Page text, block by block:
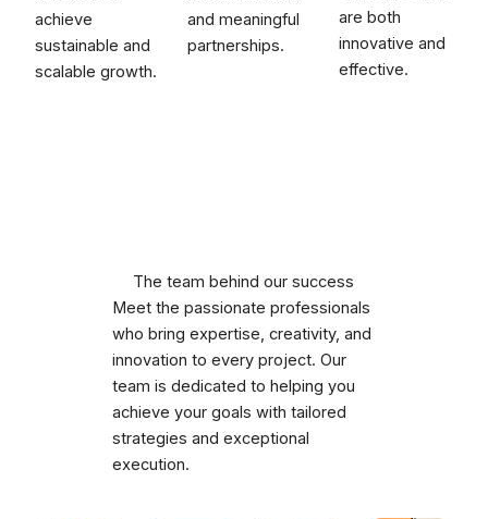
achieve
sustainable and
scalable growth.
and meaningful
partnerships.
are both
innovative and
effective.
The team behind our success
Meet the passionate professionals
who bring expertise, creativity, and
innovation to every project. Our
team is dedicated to helping you
achieve your goals with tailored
strategies and exceptional
execution.